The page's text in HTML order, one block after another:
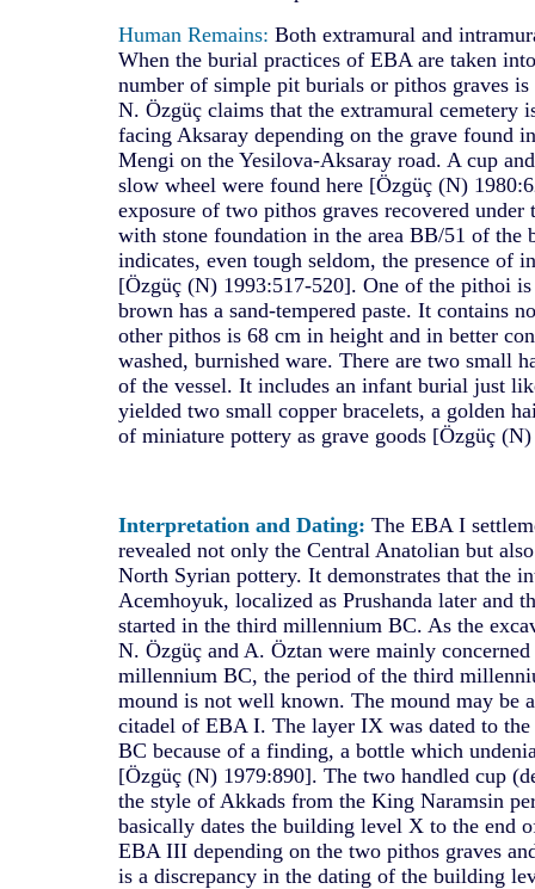
Human Remains: Both extramural and
When the burial practices of EBA are taken
number of simple pit burials or pithos graves
N. Özgüç claims that the extramural cemetery
facing Aksaray depending on the grave found
Mengi on the Yesilova-Aksaray road. A cup
slow wheel were found here [Özgüç (N)
exposure of two pithos graves recovered under
with stone foundation in the area BB/51 of the
indicates, even tough seldom, the presence of
[Özgüç (N) 1993:517-520]. One of the pithoi
brown has a sand-tempered paste. It contains
other pithos is 68 cm in height and in better
washed, burnished ware. There are two small
of the vessel. It includes an infant burial just
yielded two small copper bracelets, a golden
of miniature pottery as grave goods [Özgüç
Interpretation and Dating: The EBA I
revealed not only the Central Anatolian but
North Syrian pottery. It demonstrates that the
Acemhoyuk, localized as Prushanda later and
started in the third millennium BC. As the
N. Özgüç and A. Öztan were mainly
millennium BC, the period of the third
mound is not well known. The mound may be
citadel of EBA I. The layer IX was dated to
BC because of a finding, a bottle which
[Özgüç (N) 1979:890]. The two handled cup
the style of Akkads from the King Naramsin
basically dates the building level X to the end
EBA III depending on the two pithos graves
is a discrepancy in the dating of the building